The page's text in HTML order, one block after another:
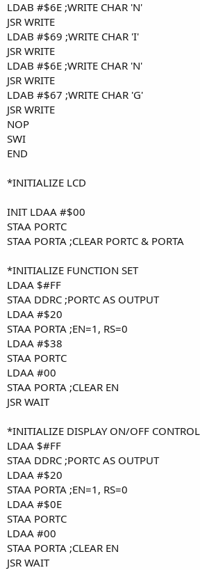
LDAB #$6E ;WRITE CHAR 'N'
JSR WRITE
LDAB #$69 ;WRITE CHAR 'I'
JSR WRITE
LDAB #$6E ;WRITE CHAR 'N'
JSR WRITE
LDAB #$67 ;WRITE CHAR 'G'
JSR WRITE
NOP
SWI
END
*INITIALIZE LCD
INIT LDAA #$00
STAA PORTC
STAA PORTA ;CLEAR PORTC & PORTA
*INITIALIZE FUNCTION SET
LDAA $#FF
STAA DDRC ;PORTC AS OUTPUT
LDAA #$20
STAA PORTA ;EN=1, RS=0
LDAA #$38
STAA PORTC
LDAA #00
STAA PORTA ;CLEAR EN
JSR WAIT
*INITIALIZE DISPLAY ON/OFF CONTROL
LDAA $#FF
STAA DDRC ;PORTC AS OUTPUT
LDAA #$20
STAA PORTA ;EN=1, RS=0
LDAA #$0E
STAA PORTC
LDAA #00
STAA PORTA ;CLEAR EN
JSR WAIT